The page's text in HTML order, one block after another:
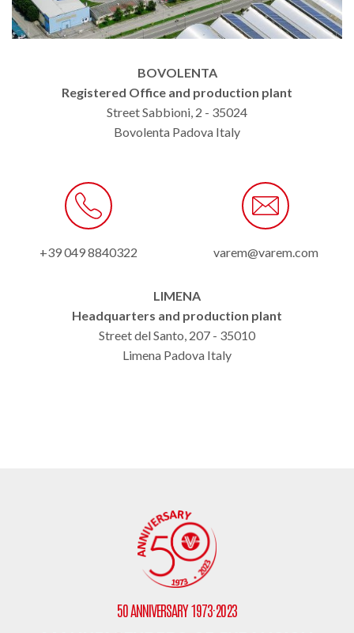
BOVOLENTA
Registered Office and production plant
Street Sabbioni, 2 - 35024
Bovolenta Padova Italy
+39 049 8840322 varem@varem.com
LIMENA
Headquarters and production plant
Street del Santo, 207 - 35010
Limena Padova Italy
50 ANNIVERSARY 1973·2023